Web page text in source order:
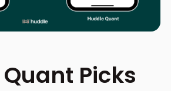
Picks